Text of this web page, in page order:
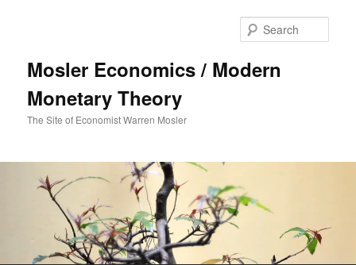
Mosler Economics / Modern
Monetary Theory
The Site of Economist Warren Mosler